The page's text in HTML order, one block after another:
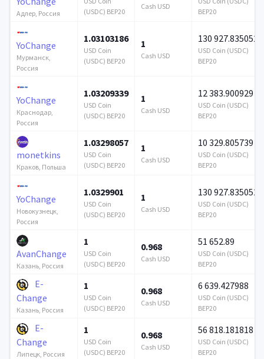
Адлер, Россия
(USDC) BEP20
Cash USD
BEP20
YoChange
Мурманск,
Россия
1.03103186
USD Coin
(USDC) BEP20
1
Cash USD
130 927.835052
USD Coin (USDC)
BEP20
YoChange
Краснодар,
Россия
1.03209339
USD Coin
(USDC) BEP20
1
Cash USD
12 383.900929
USD Coin (USDC)
BEP20
monetkins
Краков, Польша
1.03298057
USD Coin
(USDC) BEP20
1
Cash USD
10 329.805739
USD Coin (USDC)
BEP20
YoChange
Новокузнецк,
Россия
1.0329901
USD Coin
(USDC) BEP20
1
Cash USD
130 927.835052
USD Coin (USDC)
BEP20
AvanChange
Казань, Россия
1
USD Coin
(USDC) BEP20
0.968
Cash USD
51 652.89
USD Coin (USDC)
BEP20
E-
Change
Казань, Россия
1
USD Coin
(USDC) BEP20
0.968
Cash USD
6 639.427988
USD Coin (USDC)
BEP20
E-
Change
Липецк, Россия
1
USD Coin
(USDC) BEP20
0.968
Cash USD
56 818.181818
USD Coin (USDC)
BEP20